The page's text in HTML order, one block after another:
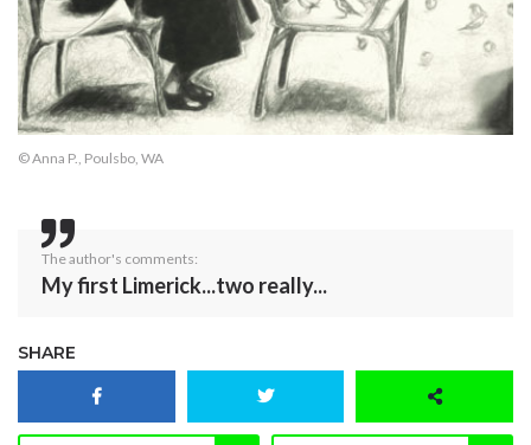
© Anna P., Poulsbo, WA
The author's comments:
My first Limerick...two really...
SHARE